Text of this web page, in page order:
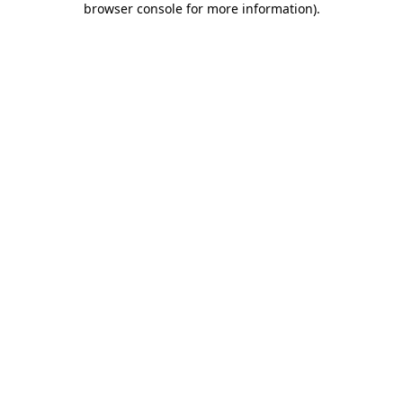
browser console for more information).